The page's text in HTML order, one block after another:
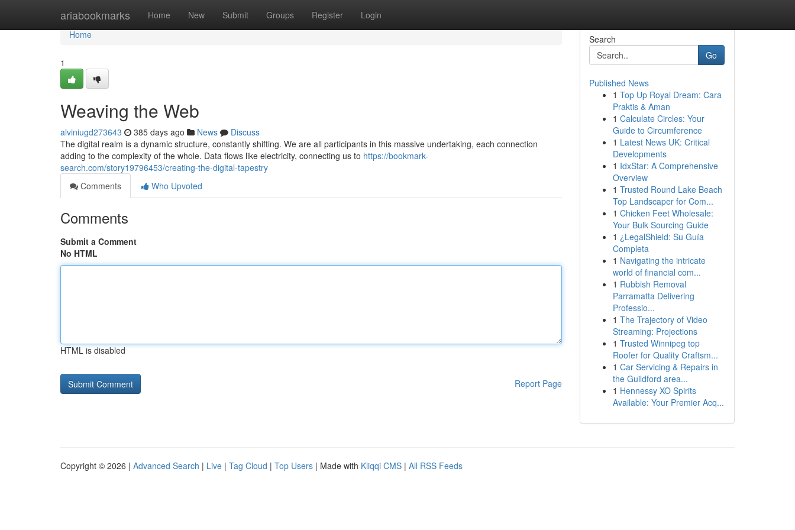
ariabookmarks Home New Submit Groups Register Login
Home
Home
1
Weaving the Web
alviniugd273643 385 days ago News
Discuss
The digital realm is a dynamic structure, constantly shifting. We are all participants in this massive undertaking, each connection
adding to the complexity of the whole. Data flows like electricity, connecting us to https://bookmark-
search.com/story19796453/creating-the-digital-tapestry
Comments
Who Upvoted
Comments
Submit a Comment
No HTML
HTML is disabled
Report Page
Search
Go
Published News
1 Top Up Royal Dream: Cara
Praktis & Aman
1 Calculate Circles: Your
Guide to Circumference
1 Latest News UK: Critical
Developments
1 IdxStar: A Comprehensive
Overview
1 Trusted Round Lake Beach
Top Landscaper for Com...
1 Chicken Feet Wholesale:
Your Bulk Sourcing Guide
1 ¿LegalShield: Su Guía
Completa
1 Navigating the intricate
world of financial com...
1 Rubbish Removal
Parramatta Delivering
Professio...
1 The Trajectory of Video
Streaming: Projections
1 Trusted Winnipeg top
Roofer for Quality Craftsm...
1 Car Servicing & Repairs in
the Guildford area...
1 Hennessy XO Spirits
Available: Your Premier Acq...
Copyright © 2026 | Advanced Search | Live | Tag Cloud | Top Users | Made with Kliqqi CMS | All RSS Feeds